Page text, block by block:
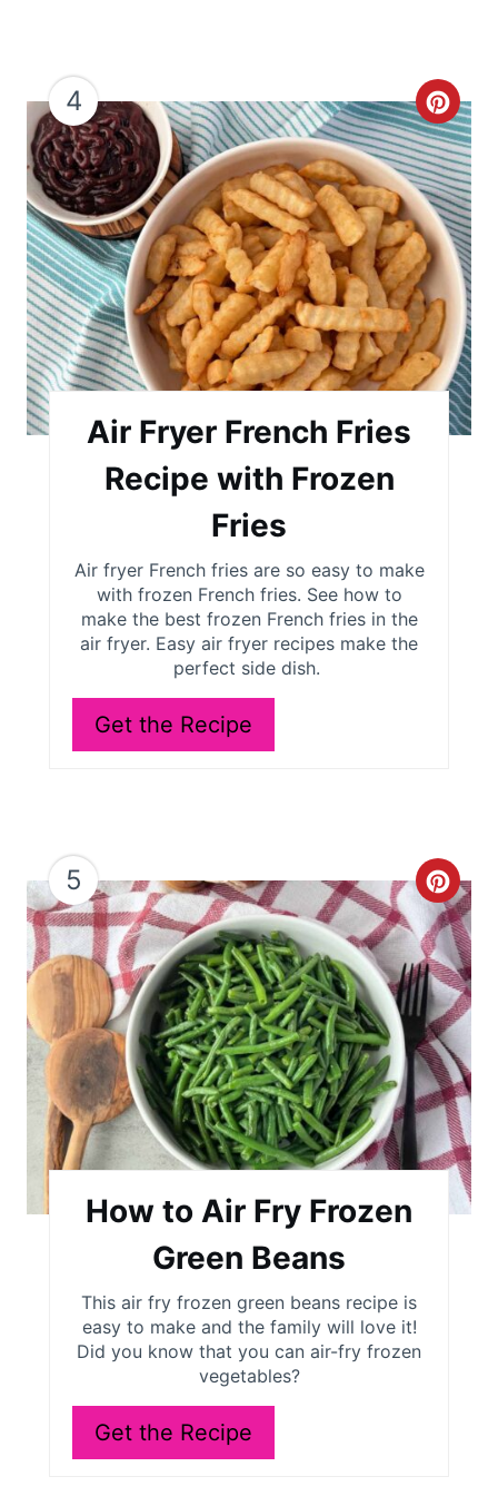
4
C
r
e
a
t
e
P
n
Air Fryer French Fries
Recipe with Frozen
Fries
Air fryer French fries are so easy to make
with frozen French fries. See how to
make the best frozen French fries in the
air fryer. Easy air fryer recipes make the
perfect side dish.
Get the Recipe
5
C
r
e
a
t
e
P
How to Air Fry Frozen
Green Beans
This air fry frozen green beans recipe is
easy to make and the family will love it!
Did you know that you can air-fry frozen
vegetables?
Get the Recipe